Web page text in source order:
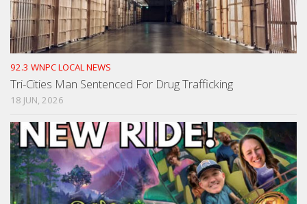
92.3 WNPC LOCAL NEWS
Tri-Cities Man Sentenced For Drug Trafficking
18 JUN, 2026